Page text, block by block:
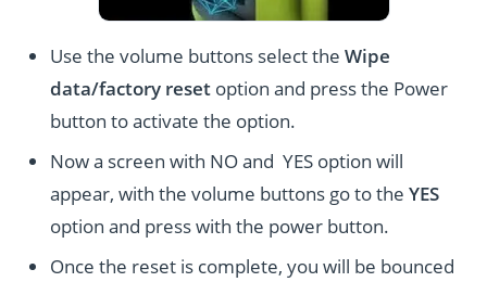
Use the volume buttons select theWipe
data/factory reset option and press the Power
button to activate the option.
Now a screen with NO and YES option will
appear, with the volume buttons go to theYES
option and press with the power button.
Once the reset is complete, you will be bounced